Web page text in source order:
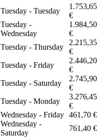
Tuesday - Tuesday
1.753,65
€
Tuesday -
Wednesday
1.984,50
€
Tuesday - Thursday
2.215,35
€
Tuesday - Friday
2.446,20
€
Tuesday - Saturday
2.745,90
€
Tuesday - Monday
3.276,45
€
Wednesday - Friday 461,70 €
Wednesday -
Saturday
761,40 €